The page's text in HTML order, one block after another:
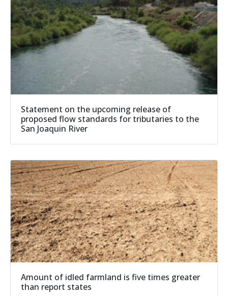
Statement on the upcoming release of
proposed flow standards for tributaries to the
San Joaquin River
Amount of idled farmland is five times greater
than report states